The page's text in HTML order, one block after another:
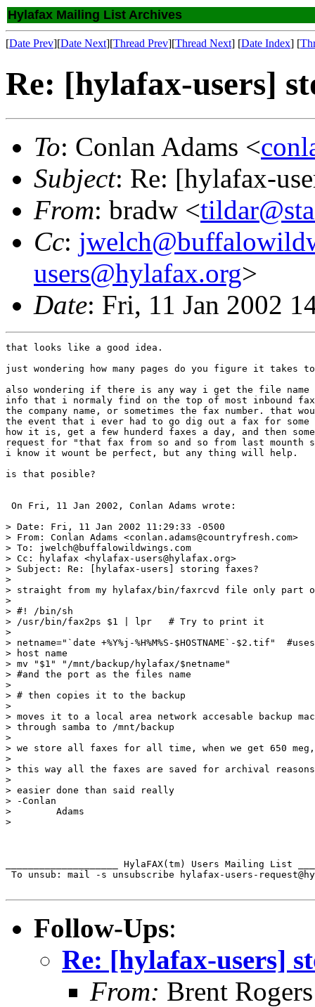
Hylafax Mailing List Archives
[Date Prev][Date Next][Thread Prev][Thread Next] [Date Index] [
Re: [hylafax-users]
To: Conlan Adams <
Subject: Re: [hylafax-
From: bradw <
Cc:
users@hylafax.org>
Date: Fri, 11 Jan 2002
that looks like a good idea.
just wondering how many pages do you figure it takes to
also wondering if there is any way i get the file
info that i normaly find on the top of most inbound
the company name, or sometimes the fax number. that
the event that i ever had to go dig out a fax for some
how it is, get a few hunderd faxes a day, and then
request for "that fax from so and so from last mounth
i know it wount be perfect, but any thing will help.
is that posible?
On Fri, 11 Jan 2002, Conlan Adams wrote:
> Date: Fri, 11 Jan 2002 11:29:33 -0500
> From: Conlan Adams <conlan.adams@countryfresh.com>
> To: jwelch@buffalowildwings.com
> Cc: hylafax <hylafax-users@hylafax.org>
> Subject: Re: [hylafax-users] storing faxes?
>
> straight from my hylafax/bin/faxrcvd file only part
>
> #! /bin/sh
> /usr/bin/fax2ps $1 | lpr   # Try to print it
>
> netname="`date +%Y%j-%H%M%S-$HOSTNAME`-$2.tif"
> host name
> mv "$1" "/mnt/backup/hylafax/$netname"
> #and the port as the files name
>
> # then copies it to the backup
>
> moves it to a local area network accesable backup
> through samba to /mnt/backup
>
> we store all faxes for all time, when we get 650
>
> this way all the faxes are saved for archival
>
> easier done than said really
> -Conlan
>        Adams
>
____________________ HylaFAX(tm) Users Mailing List
To unsub: mail -s unsubscribe hylafax-users-
Follow-Ups:
Re: [hylafax-users]
From: Brent Rogers